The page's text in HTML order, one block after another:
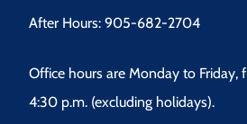
After Hours: 905-682-2704
Office hours are Monday to Friday,
4:30 p.m. (excluding holidays).